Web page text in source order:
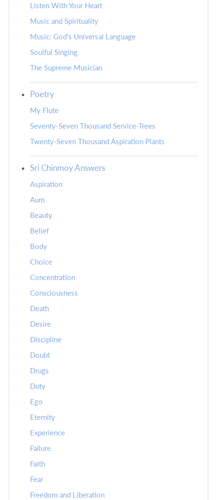
Listen With Your Heart
Music and Spirituality
Music: God's Universal Language
Soulful Singing
The Supreme Musician
Poetry
My Flute
Seventy-Seven Thousand Service-Trees
Twenty-Seven Thousand Aspiration Plants
Sri Chinmoy Answers
Aspiration
Aum
Beauty
Belief
Body
Choice
Concentration
Consciousness
Death
Desire
Discipline
Doubt
Drugs
Duty
Ego
Eternity
Experience
Failure
Faith
Fear
Freedom and Liberation